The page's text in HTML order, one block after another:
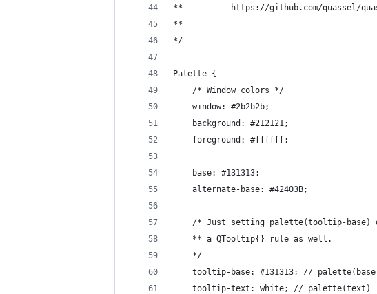
**          https://github.com/quassel/
**
*/
Palette {
    /* Window colors */
    window: #2b2b2b;
    background: #212121;
    foreground: #ffffff;
    base: #131313;
    alternate-base: #42403B;
/* Just setting palette(tooltip-base)
    ** a QTooltip{} rule as well.
    */
tooltip-base: #131313; //
    tooltip-text: white; // palette(text)